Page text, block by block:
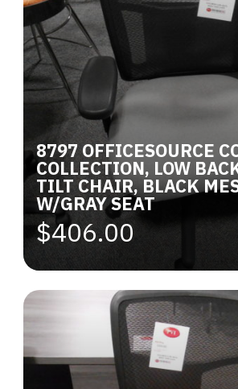
8797 OFFICESOURCE
COLLECTION, LOW
TILT CHAIR, BLACK
W/GRAY SEAT
$406.00